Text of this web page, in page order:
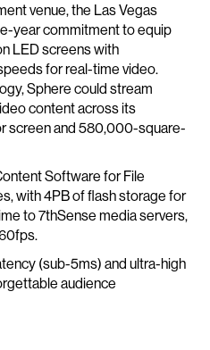
venue, the Las Vegas
year commitment to equip
LED screens with
for real-time video.
Sphere could stream
content across its
screen and 580,000-square-
Software for File
with 4PB of flash storage for
to 7thSense media servers,
(sub-5ms) and ultra-high
audience